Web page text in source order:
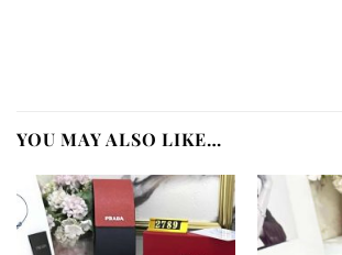
YOU MAY ALSO LIKE…